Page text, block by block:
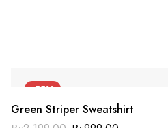
-55%
Green Striper Sweatshirt